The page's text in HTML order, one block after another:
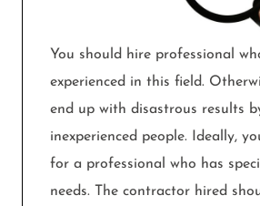
You should hire professional
experienced in this field.
end up with disastrous results
inexperienced people. Ideally,
for a professional who has
needs. The contractor hired